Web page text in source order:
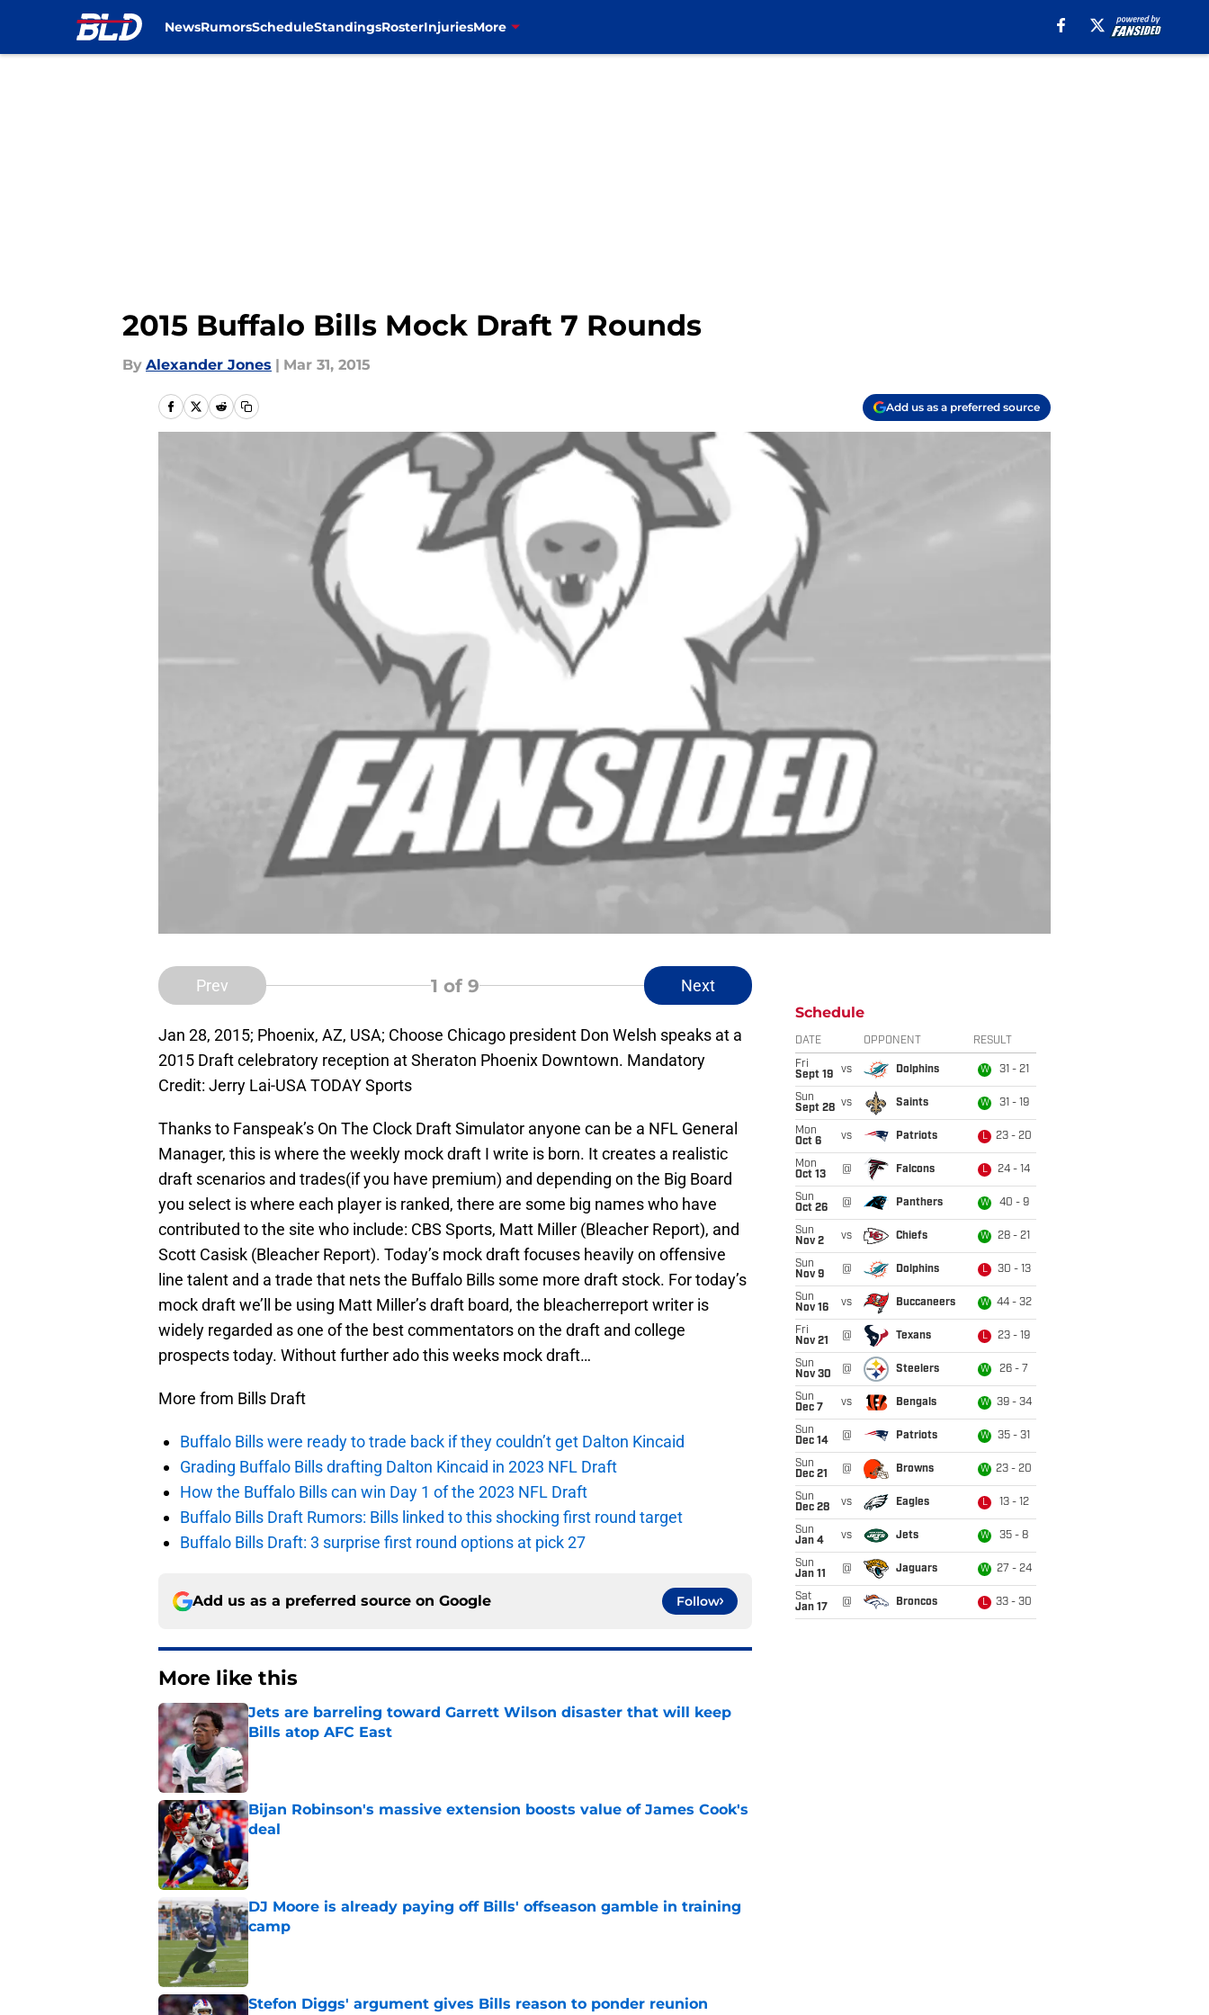
NewsRumorsScheduleStandingsRosterInjuriesMore
2015 Buffalo Bills Mock Draft 7 Rounds
By Alexander Jones | Mar 31, 2015
Add us as a preferred source
Prev 1 of 9 Next
Jan 28, 2015; Phoenix, AZ, USA; Choose Chicago president Don Welsh speaks at a
2015 Draft celebratory reception at Sheraton Phoenix Downtown. Mandatory
Credit: Jerry Lai-USA TODAY Sports
Thanks to Fanspeak’s On The Clock Draft Simulator anyone can be a NFL General
Manager, this is where the weekly mock draft I write is born. It creates a realistic
draft scenarios and trades(if you have premium) and depending on the Big Board
you select is where each player is ranked, there are some big names who have
contributed to the site who include: CBS Sports, Matt Miller (Bleacher Report), and
Scott Casisk (Bleacher Report). Today’s mock draft focuses heavily on offensive
line talent and a trade that nets the Buffalo Bills some more draft stock. For today’s
mock draft we’ll be using Matt Miller’s draft board, the bleacherreport writer is
widely regarded as one of the best commentators on the draft and college
prospects today. Without further ado this weeks mock draft…
More from Bills Draft
Buffalo Bills were ready to trade back if they couldn’t get Dalton Kincaid
Grading Buffalo Bills drafting Dalton Kincaid in 2023 NFL Draft
How the Buffalo Bills can win Day 1 of the 2023 NFL Draft
Buffalo Bills Draft Rumors: Bills linked to this shocking first round target
Buffalo Bills Draft: 3 surprise first round options at pick 27
Add us as a preferred source on Google Follow
More like this
Jets are barreling toward Garrett Wilson disaster that will keep
Bills atop AFC East
Published by on Invalid Date
Bijan Robinson's massive extension boosts value of James Cook's
deal
Published by on Invalid Date
DJ Moore is already paying off Bills' offseason gamble in training
camp
Published by on Invalid Date
Stefon Diggs' argument gives Bills reason to ponder reunion
Schedule
DATE OPPONENT RESULT
Fri
Sept 19
vs Dolphins W 31 - 21
Sun
Sept 28 vs Saints W 31 - 19
Mon
Oct 6
vs Patriots L 23 - 20
Mon
Oct 13
@ Falcons L 24 - 14
Sun
Oct 26
@ Panthers W 40 - 9
Sun
Nov 2
vs Chiefs W 28 - 21
Sun
Nov 9
@ Dolphins L 30 - 13
Sun
Nov 16
vs Buccaneers W 44 - 32
Fri
Nov 21
@ Texans L 23 - 19
Sun
Nov 30
@ Steelers W 26 - 7
Sun
Dec 7
vs Bengals W 39 - 34
Sun
Dec 14
@ Patriots W 35 - 31
Sun
Dec 21
@ Browns W 23 - 20
Sun
Dec 28
vs Eagles L 13 - 12
Sun
Jan 4
vs Jets W 35 - 8
Sun
Jan 11
@ Jaguars W 27 - 24
Sat
Jan 17
@ Broncos L 33 - 30